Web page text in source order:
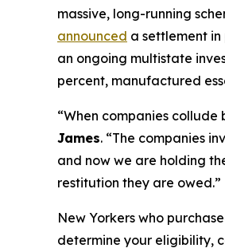
massive, long-running
announced a settlement
an ongoing multistate
percent, manufactured
“When companies
James. “The companies
and now we are holding
restitution they are owed.”
New Yorkers who
determine your eligibility,